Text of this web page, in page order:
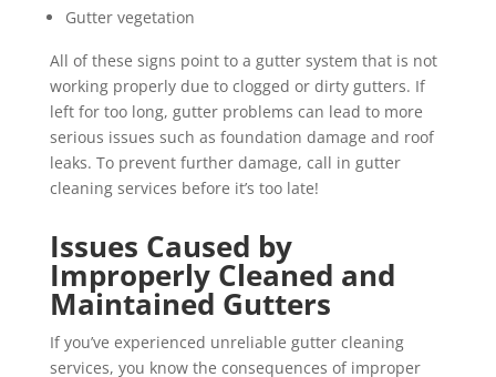
Gutter vegetation
All of these signs point to a gutter system that is not
working properly due to clogged or dirty gutters. If
left for too long, gutter problems can lead to more
serious issues such as foundation damage and roof
leaks. To prevent further damage, call in gutter
cleaning services before it’s too late!
Issues Caused by
Improperly Cleaned and
Maintained Gutters
If you’ve experienced unreliable gutter cleaning
services, you know the consequences of improper